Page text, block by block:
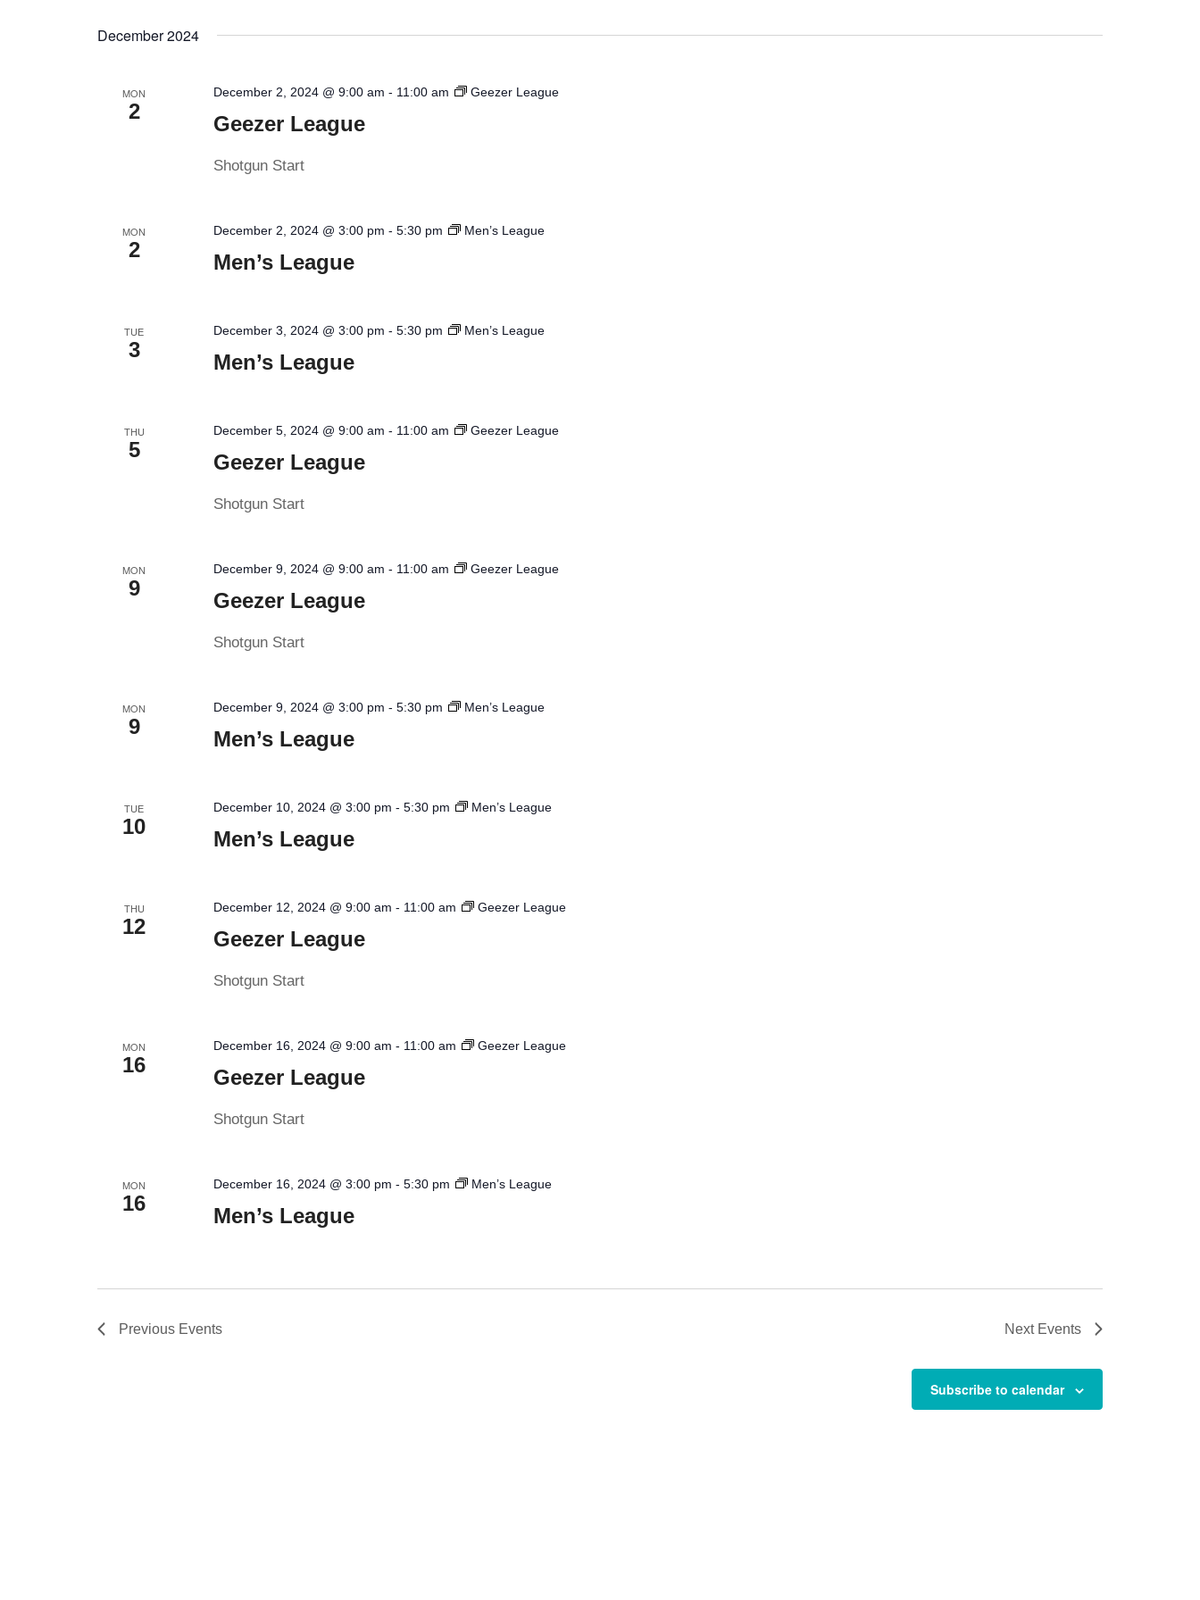
December 2024
MON
2
Geezer League
December 2, 2024 @ 9:00 am - 11:00 am Geezer League
Shotgun Start
MON
2
Men’s League
December 2, 2024 @ 3:00 pm -5:30 pm Men’s League
TUE
3
Men’s League
December 3, 2024 @ 3:00 pm -5:30 pm Men’s League
THU
5
Geezer League
December 5, 2024 @ 9:00 am - 11:00 am Geezer League
Shotgun Start
MON
9
Geezer League
December 9, 2024 @ 9:00 am - 11:00 am Geezer League
Shotgun Start
MON
9
Men’s League
December 9, 2024 @ 3:00 pm -5:30 pm Men’s League
TUE
10
Men’s League
December 10, 2024 @ 3:00 pm -5:30 pm Men’s League
THU
12
Geezer League
December 12, 2024 @ 9:00 am - 11:00 am Geezer League
Shotgun Start
MON
16
Geezer League
December 16, 2024 @ 9:00 am - 11:00 am Geezer League
Shotgun Start
MON
16
Men’s League
December 16, 2024 @ 3:00 pm -5:30 pm Men’s League
Previous Events Next Events
Subscribe to calendar